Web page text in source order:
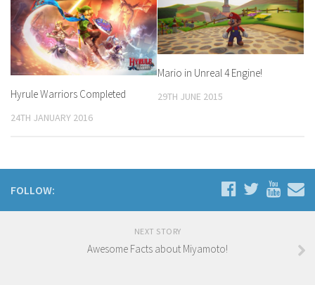
Hyrule Warriors Completed
24TH JANUARY 2016
Mario in Unreal 4 Engine!
29TH JUNE 2015
FOLLOW:
NEXT STORY
Awesome Facts about Miyamoto!